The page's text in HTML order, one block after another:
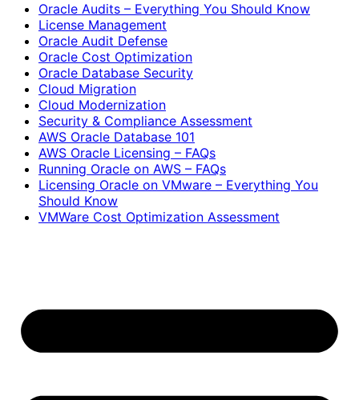
Oracle Audits – Everything You Should Know
License Management
Oracle Audit Defense
Oracle Cost Optimization
Oracle Database Security
Cloud Migration
Cloud Modernization
Security & Compliance Assessment
AWS Oracle Database 101
AWS Oracle Licensing – FAQs
Running Oracle on AWS – FAQs
Licensing Oracle on VMware – Everything You
Should Know
VMWare Cost Optimization Assessment